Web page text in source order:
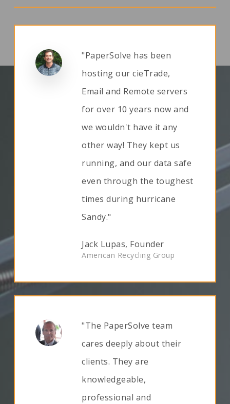
"PaperSolve has been
hosting our cieTrade,
Email and Remote servers
for over 10 years now and
we wouldn't have it any
other way! They kept us
running, and our data safe
even through the toughest
times during hurricane
Sandy."
Jack Lupas, Founder
American Recycling Group
"The PaperSolve team
cares deeply about their
clients. They are
knowledgeable,
professional and